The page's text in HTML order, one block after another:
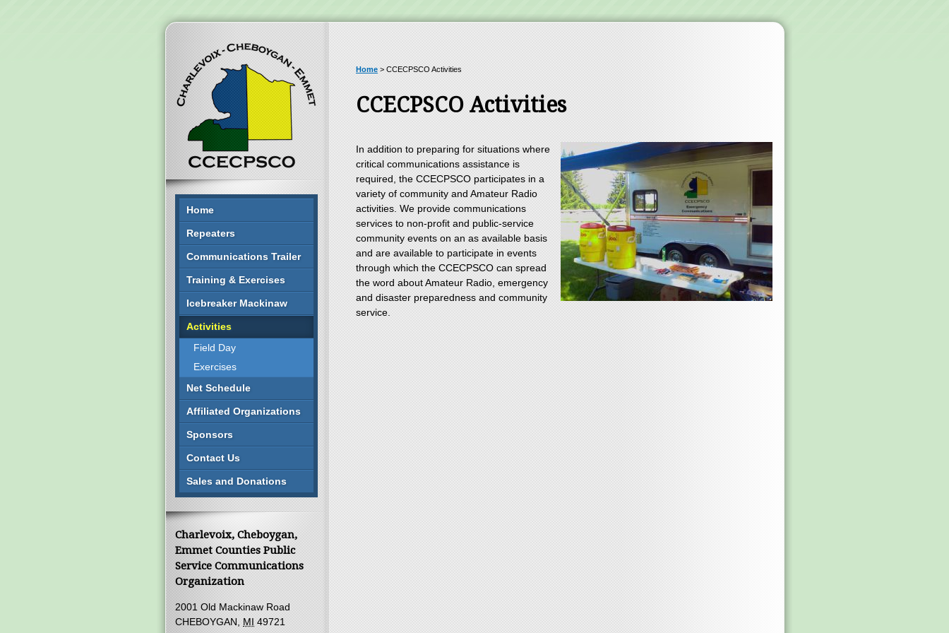
Home
Repeaters
Communications Trailer
Training & Exercises
Icebreaker Mackinaw
Activities
Field Day
Exercises
Net Schedule
Affiliated Organizations
Sponsors
Contact Us
Sales and Donations
Charlevoix, Cheboygan,
Emmet Counties Public
Service Communications
Organization
2001 Old Mackinaw Road
CHEBOYGAN, MI 49721
Home > CCECPSCO Activities
CCECPSCO Activities
In addition to preparing for situations where
critical communications assistance is
required, the CCECPSCO participates in a
variety of community and Amateur Radio
activities. We provide communications
services to non-profit and public-service
community events on an as available basis
and are available to participate in events
through which the CCECPSCO can spread
the word about Amateur Radio, emergency
and disaster preparedness and community
service.